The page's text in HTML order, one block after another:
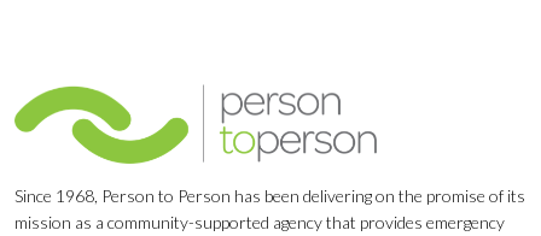
Since 1968, Person to Person has been delivering on the promise of its
mission as a community-supported agency that provides emergency